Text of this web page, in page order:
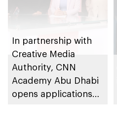
In partnership with
Creative Media
Authority, CNN
Academy Abu Dhabi
opens applications